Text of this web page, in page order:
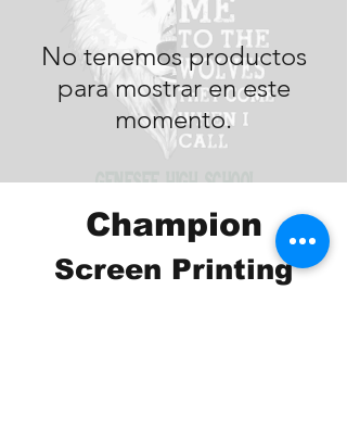
No tenemos productos
para mostrar en este
momento.
Champion
Screen Printing